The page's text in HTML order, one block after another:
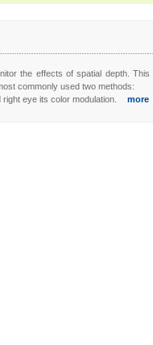
the effects of spatial depth. This
commonly used two methods:
eye its color modulation.
more